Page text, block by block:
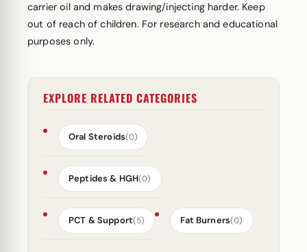
carrier oil and makes drawing/injecting harder. Keep
out of reach of children. For research and educational
purposes only.
EXPLORE RELATED CATEGORIES
Oral Steroids(0)
Peptides & HGH(0)
PCT & Support(5) Fat Burners(0)